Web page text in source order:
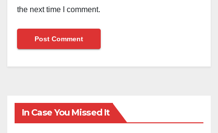
the next time I comment.
In Case You Missed It